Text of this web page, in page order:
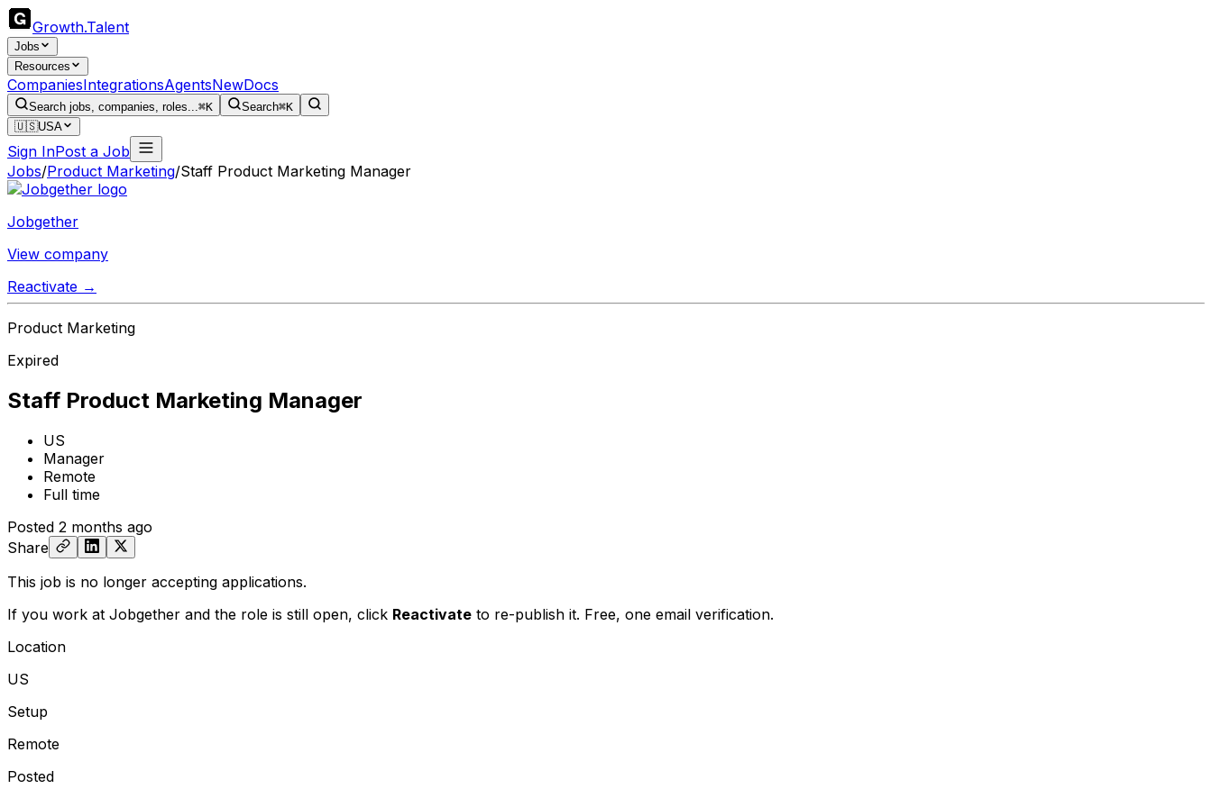
Growth.Talent
Jobs
Resources
CompaniesIntegrationsAgentsNewDocs
Search jobs, companies, roles...⌘K Search⌘K
🇺🇸USA
Sign InPost a Job
Jobs/Product Marketing/Staff Product Marketing Manager
Jobgether
View company
Reactivate →
Product Marketing
Expired
Staff Product Marketing Manager
US
Manager
Remote
Full time
Posted 2 months ago
Share
This job is no longer accepting applications.
If you work at Jobgether and the role is still open, click Reactivate to re-publish it. Free, one email verification.
Location
US
Setup
Remote
Posted